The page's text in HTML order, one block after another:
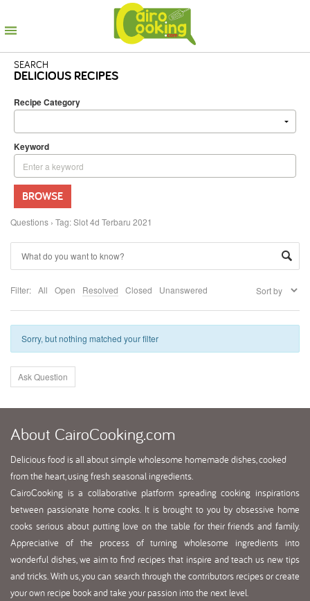
SEARCH
DELICIOUS RECIPES
Recipe Category
Keyword
BROWSE
Questions › Tag: Slot 4d Terbaru 2021
Filter: All Open Resolved Closed Unanswered
Sorry, but nothing matched your filter
Ask Question
About CairoCooking.com
Delicious food is all about simple wholesome homemade dishes, cooked
from the heart, using fresh seasonal ingredients.
CairoCooking is a collaborative platform spreading cooking inspirations
between passionate home cooks. It is brought to you by obsessive home
cooks serious about putting love on the table for their friends and family.
Appreciative of the process of turning wholesome ingredients into
wonderful dishes, we aim to find recipes that inspire and teach us new tips
and tricks. With us, you can search through the contributors recipes or create
your own recipe book and take your passion into the next level.